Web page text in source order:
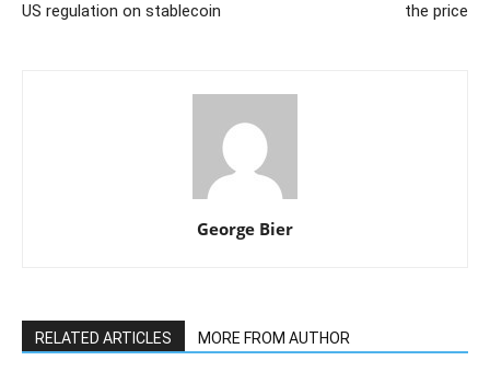
US regulation on stablecoin
the price
George Bier
RELATED ARTICLES MORE FROM AUTHOR